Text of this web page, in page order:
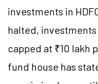
investments in
halted,
capped at ₹10 lakh
fund house has